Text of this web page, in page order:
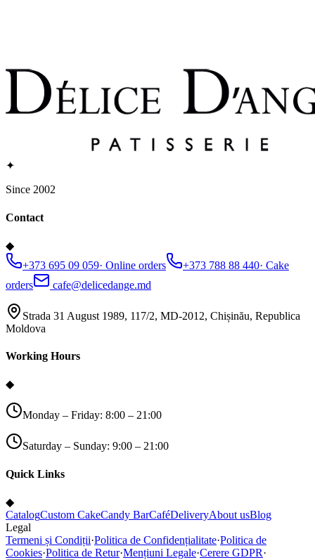
✦
Since 2002
Contact
◆
+373 695 09 059· Online orders +373 788 88 440· Cake
orders
cafe@delicedange.md
Strada 31 August 1989, 117/2, MD-2012, Chișinău, Republica
Moldova
Working Hours
◆
Monday – Friday: 8:00 – 21:00
Saturday – Sunday: 9:00 – 21:00
Quick Links
◆
CatalogCustom CakeCandy BarCaféDeliveryAbout usBlog
Legal
Termeni și Condiții·Politica de Confidențialitate·Politica de
Cookies·Politica de Retur·Mențiuni Legale·Cerere GDPR·